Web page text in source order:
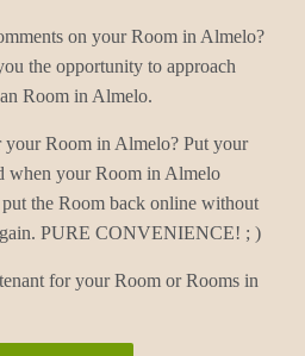
on your Room in Almelo?
the opportunity to approach
Room in Almelo.
Room in Almelo? Put your
when your Room in Almelo
the Room back online without
PURE CONVENIENCE! ; )
for your Room or Rooms in